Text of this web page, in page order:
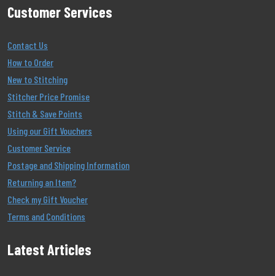
Customer Services
Contact Us
How to Order
New to Stitching
Stitcher Price Promise
Stitch & Save Points
Using our Gift Vouchers
Customer Service
Postage and Shipping Information
Returning an Item?
Check my Gift Voucher
Terms and Conditions
Latest Articles